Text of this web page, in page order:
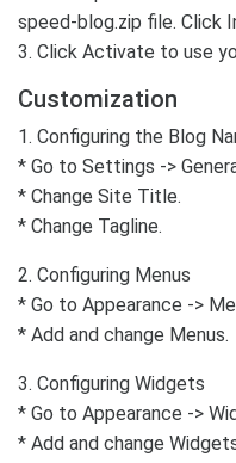
speed-blog.zip file. Click
3. Click Activate to use
Customization
1. Configuring the Blog
* Go to Settings ->
* Change Site Title.
* Change Tagline.
2. Configuring Menus
* Go to Appearance ->
* Add and change Menus.
3. Configuring Widgets
* Go to Appearance ->
* Add and change